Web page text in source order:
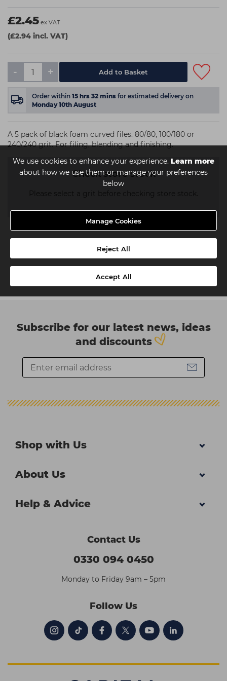
We use cookies to enhance your experience. Learn more
about how we use them or manage your preferences
below
Manage Cookies
Reject All
Accept All
£2.45 ex VAT
(£2.94 incl. VAT)
- +
Order within 15 hrs 32 mins for estimated delivery on
Monday 10th August
A 5 pack of black foam curved files. 80/80, 100/180 or
240/240 grit. For filing, blending and finishing.
Check store stock
Please select a grit before checking store stock.
Subscribe for our latest news, ideas
and discounts
Shop with Us
About Us
Help & Advice
Contact Us
0330 094 0450
Monday to Friday 9am – 5pm
Follow Us